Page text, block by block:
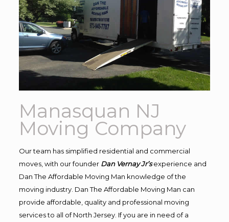
Manasquan NJ
Moving Company
Our team has simplified residential and commercial
moves, with our founder Dan Vernay Jr’s experience and
Dan The Affordable Moving Man knowledge of the
moving industry. Dan The Affordable Moving Man can
provide affordable, quality and professional moving
services to all of North Jersey. If you are in need of a